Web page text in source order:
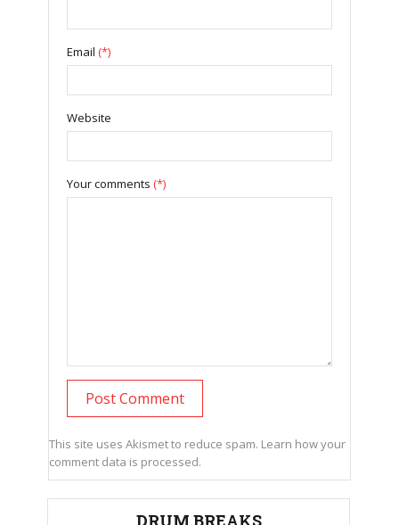
Email (*)
Website
Your comments (*)
This site uses Akismet to reduce spam. Learn how your
comment data is processed.
DRUM BREAKS